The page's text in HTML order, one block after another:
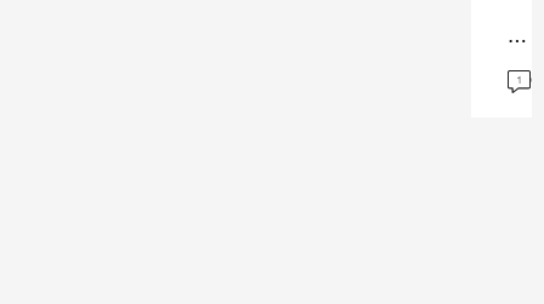
...
1